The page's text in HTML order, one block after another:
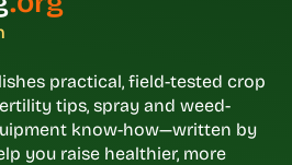
practical, field-tested crop
tips, spray and weed-
know-how—written by
you raise healthier, more